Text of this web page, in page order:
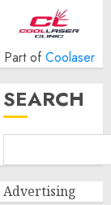
Part of Coolaser
SEARCH
Advertising